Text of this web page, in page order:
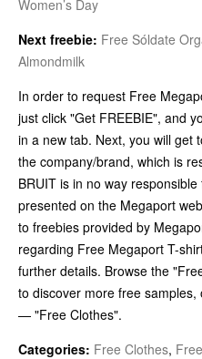
Women’s Day
Next freebie: Free Sóldate
Almondmilk
In order to request Free
just click "Get FREEBIE", and
in a new tab. Next, you will get
the company/brand, which is
BRUIT is in no way
presented on the Megaport
to freebies provided by
regarding Free Megaport T-
further details. Browse the
to discover more free
— "Free Clothes".
Categories: Free Clothes,